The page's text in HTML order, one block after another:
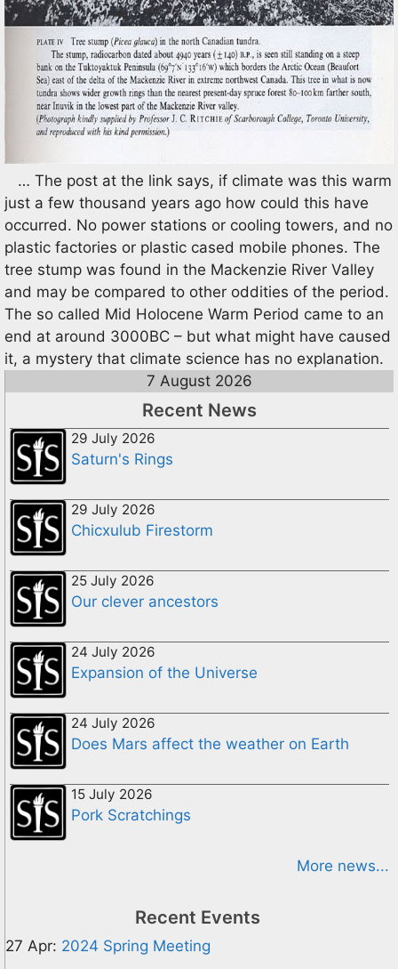
… The post at the link says, if climate was this warm
just a few thousand years ago how could this have
occurred. No power stations or cooling towers, and no
plastic factories or plastic cased mobile phones. The
tree stump was found in the Mackenzie River Valley
and may be compared to other oddities of the period.
The so called Mid Holocene Warm Period came to an
end at around 3000BC – but what might have caused
it, a mystery that climate science has no explanation.
7 August 2026
Recent News
29 July 2026
Saturn's Rings
29 July 2026
Chicxulub Firestorm
25 July 2026
Our clever ancestors
24 July 2026
Expansion of the Universe
24 July 2026
Does Mars affect the weather on Earth
15 July 2026
Pork Scratchings
More news...
Recent Events
27 Apr: 2024 Spring Meeting